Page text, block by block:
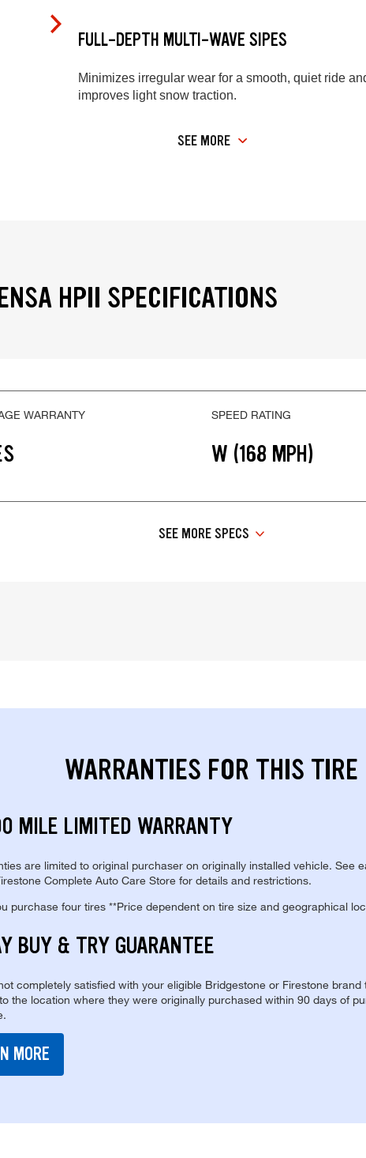
FULL-DEPTH MULTI-WAVE SIPES
Minimizes irregular wear for a smooth, quiet ride
improves light snow traction.
SEE MORE
HPII SPECIFICATIONS
WARRANTY SPEED RATING
W (168 MPH)
SEE MORE SPECS
WARRANTIES FOR THIS TIRE
MILE LIMITED WARRANTY
are limited to original purchaser on originally installed vehicle. See
Complete Auto Care Store for details and restrictions.
purchase four tires **Price dependent on tire size and geographical
BUY & TRY GUARANTEE
completely satisfied with your eligible Bridgestone or Firestone brand
the location where they were originally purchased within 90 days of
MORE